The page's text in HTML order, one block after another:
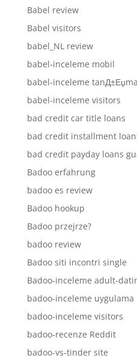
Babel review
Babel visitors
babel_NL review
babel-inceleme mobil
babel-inceleme tanД±Еџma
babel-inceleme visitors
bad credit car title loans
bad credit installment
bad credit payday loans
Badoo erfahrung
badoo es review
Badoo hookup
Badoo przejrze?
badoo review
Badoo siti incontri single
Badoo-inceleme adult-
badoo-inceleme uygulama
badoo-inceleme visitors
badoo-recenze Reddit
badoo-vs-tinder site